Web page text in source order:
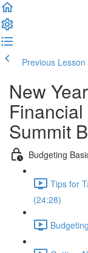
Previous Lesson
New
Summit
Budgeting
Tips for
(24:28)